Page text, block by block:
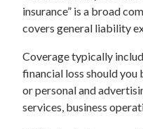
insurance” is a broad
covers general liability
Coverage typically
financial loss should
or personal and
services, business